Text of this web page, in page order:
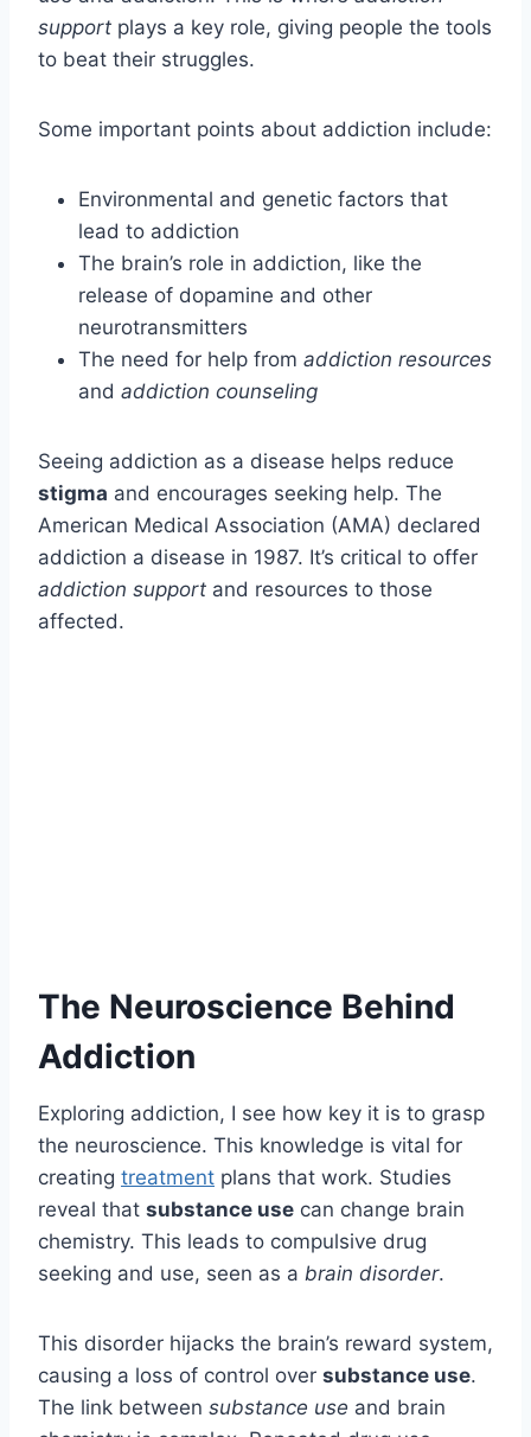
support plays a key role, giving people the tools
to beat their struggles.
Some important points about addiction include:
Environmental and genetic factors that
lead to addiction
The brain’s role in addiction, like the
release of dopamine and other
neurotransmitters
The need for help from addiction resources
and addiction counseling
Seeing addiction as a disease helps reduce
stigma and encourages seeking help. The
American Medical Association (AMA) declared
addiction a disease in 1987. It’s critical to offer
addiction support and resources to those
affected.
The Neuroscience Behind
Addiction
Exploring addiction, I see how key it is to grasp
the neuroscience. This knowledge is vital for
creating treatment plans that work. Studies
reveal that substance use can change brain
chemistry. This leads to compulsive drug
seeking and use, seen as a brain disorder.
This disorder hijacks the brain’s reward system,
causing a loss of control over substance use.
The link between substance use and brain